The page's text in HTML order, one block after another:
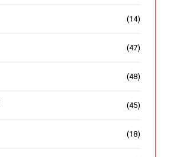
(14)
(47)
(48)
(45)
(18)